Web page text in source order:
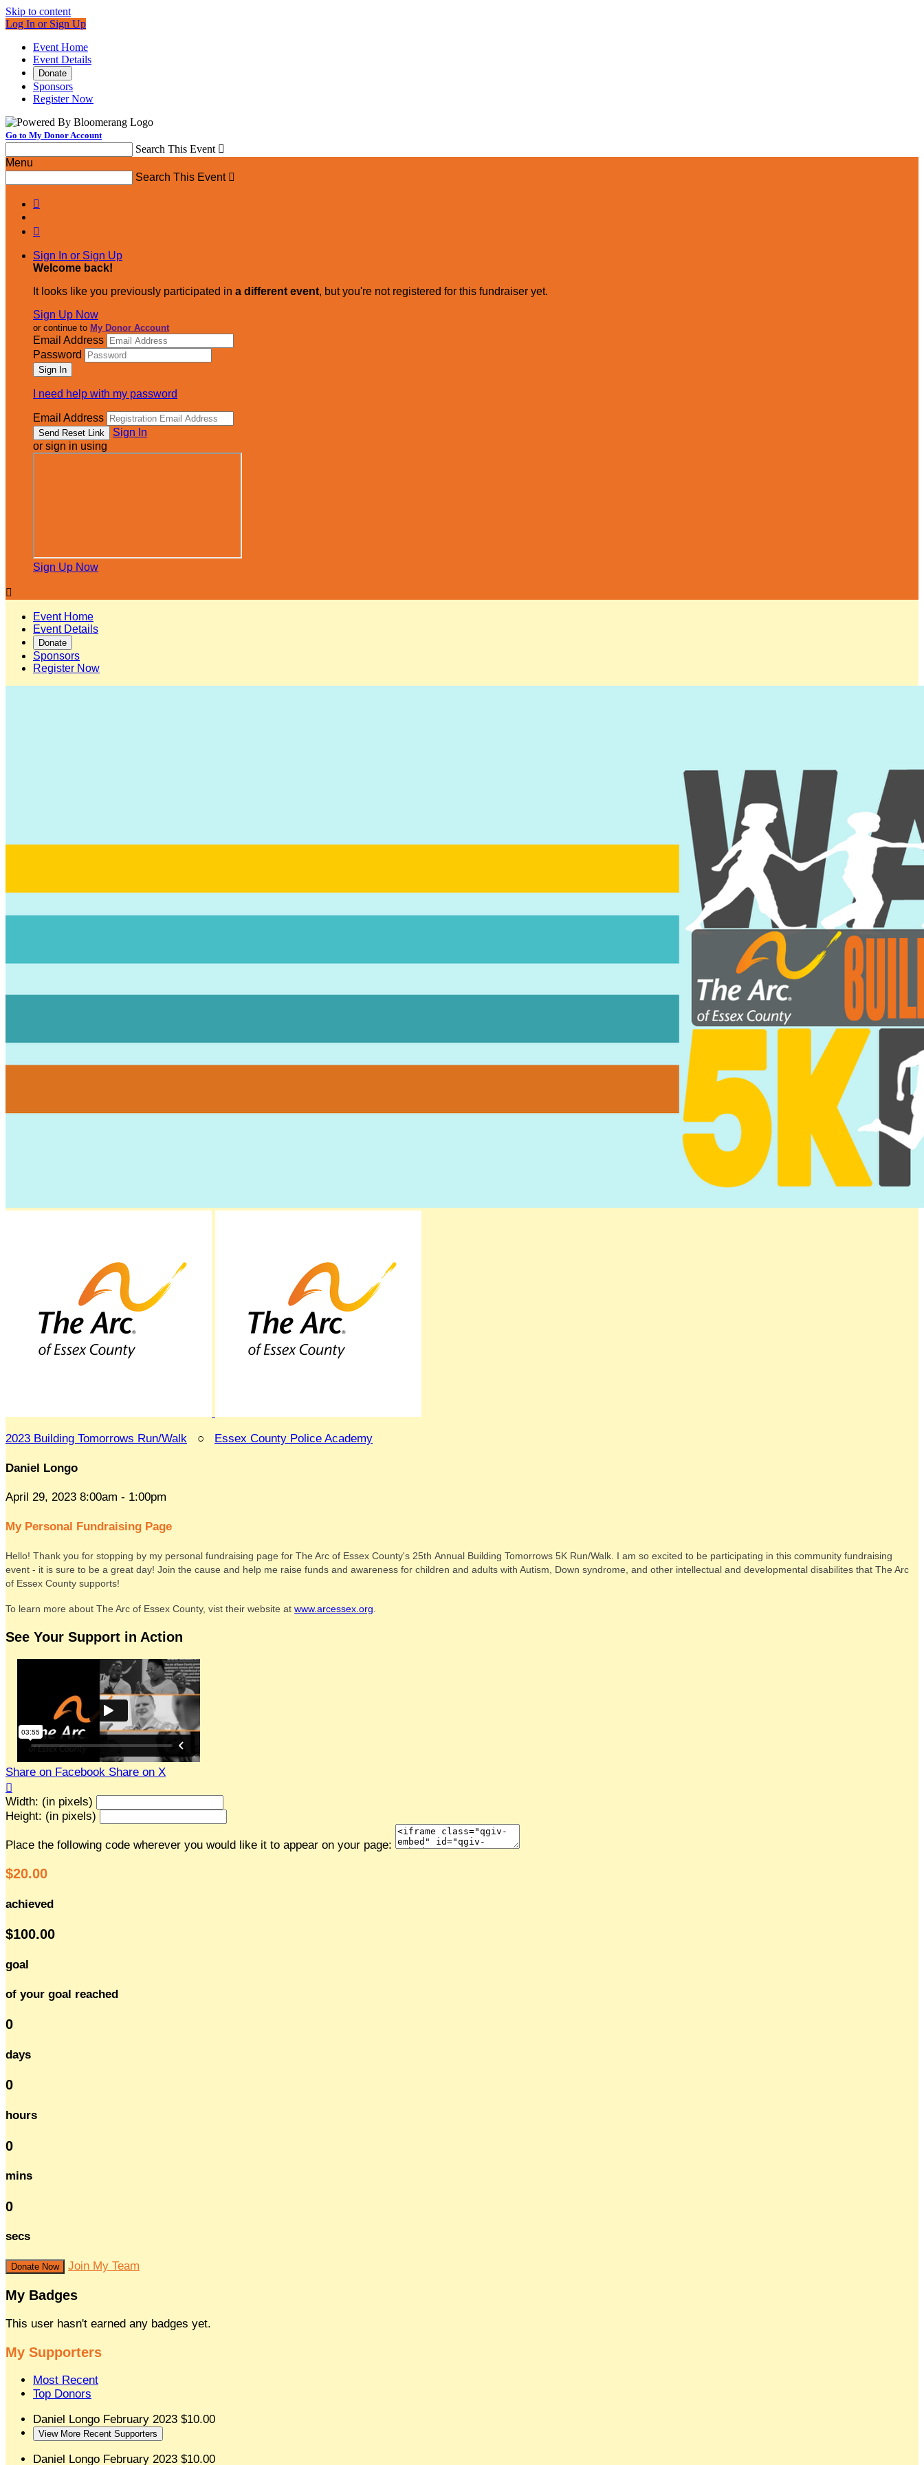
Skip to content
Log In or Sign Up
Event Home
Event Details
Donate
Sponsors
Register Now
Go to My Donor Account
Search This Event 
Menu
Search This Event 


Sign In or Sign Up
Welcome back!
It looks like you previously participated in a different event, but you're not registered for this fundraiser yet.
Sign Up Now
or continue to My Donor Account
Email Address
Password
I need help with my password
Email Address
Sign In
or sign in using
Sign Up Now

Event Home
Event Details
Donate
Sponsors
Register Now
2023 Building Tomorrows Run/Walk ○ Essex County Police Academy
Daniel Longo
April 29, 2023 8:00am - 1:00pm
My Personal Fundraising Page
Hello! Thank you for stopping by my personal fundraising page for The Arc of Essex County's 25th Annual Building Tomorrows 5K Run/Walk. I am so excited to be participating in this community fundraising
event - it is sure to be a great day! Join the cause and help me raise funds and awareness for children and adults with Autism, Down syndrome, and other intellectual and developmental disabilites that The Arc
of Essex County supports!
To learn more about The Arc of Essex County, vist their website at www.arcessex.org.
See Your Support in Action
Share on Facebook Share on X

Width: (in pixels)
Height: (in pixels)
Place the following code wherever you would like it to appear on your page:
$20.00
achieved
$100.00
goal
of your goal reached
0
days
0
hours
0
mins
0
secs
Donate Now Join My Team
My Badges
This user hasn't earned any badges yet.
My Supporters
Most Recent
Top Donors
Daniel Longo February 2023 $10.00
View More Recent Supporters
Daniel Longo February 2023 $10.00